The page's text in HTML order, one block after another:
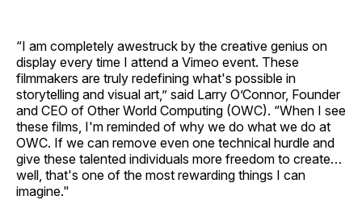
“I am completely awestruck by the creative genius on
display every time I attend a Vimeo event. These
filmmakers are truly redefining what's possible in
storytelling and visual art,” said Larry O’Connor, Founder
and CEO of Other World Computing (OWC). “When I see
these films, I'm reminded of why we do what we do at
OWC. If we can remove even one technical hurdle and
give these talented individuals more freedom to create…
well, that's one of the most rewarding things I can
imagine."